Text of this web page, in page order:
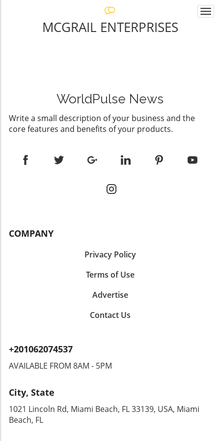
MCGRAIL ENTERPRISES
WorldPulse News
Write a small description of your business and the
core features and benefits of your products.
COMPANY
Privacy Policy
Terms of Use
Advertise
Contact Us
+201062074537
AVAILABLE FROM 8AM - 5PM
City, State
1021 Lincoln Rd, Miami Beach, FL 33139, USA, Miami
Beach, FL